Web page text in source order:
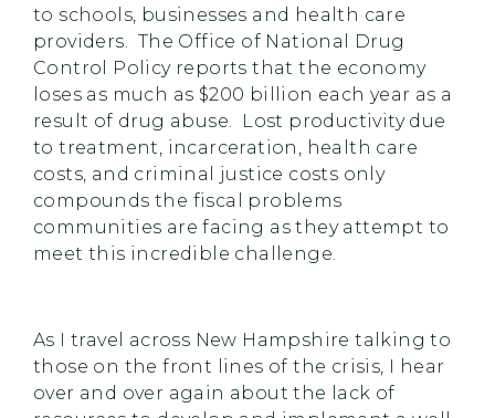
to schools, businesses and health care
providers. The Office of National Drug
Control Policy reports that the economy
loses as much as $200 billion each year as a
result of drug abuse. Lost productivity due
to treatment, incarceration, health care
costs, and criminal justice costs only
compounds the fiscal problems
communities are facing as they attempt to
meet this incredible challenge.
As I travel across New Hampshire talking to
those on the front lines of the crisis, I hear
over and over again about the lack of